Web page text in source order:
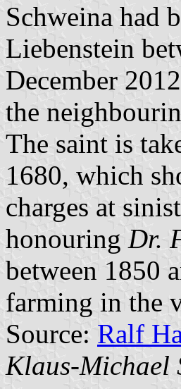
Schweina had
Liebenstein
December
the
The saint is
1680, which
charges at
honouring Dr.
between 1850
farming in the
Source: Ralf
Klaus-Michael